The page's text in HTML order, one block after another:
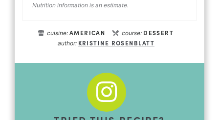
Nutrition information is an estimate.
cuisine: AMERICAN course: DESSERT
author: KRISTINE ROSENBLATT